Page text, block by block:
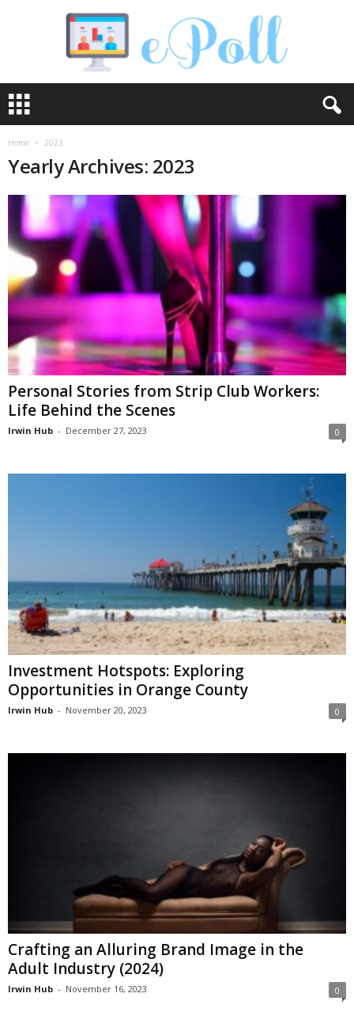
o
Home 2023
Yearly Archives: 2023
Personal Stories from Strip Club Workers:
Life Behind the Scenes
Irwin Hub - December 27, 2023 0
Investment Hotspots: Exploring
Opportunities in Orange County
Irwin Hub - November 20, 2023 0
Crafting an Alluring Brand Image in the
Adult Industry (2024)
Irwin Hub - November 16, 2023 0